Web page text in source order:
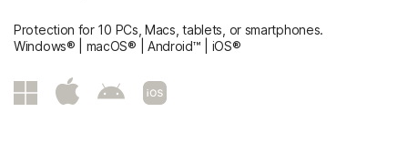
Protection for 10 PCs, Macs, tablets, or smartphones.
Windows® | macOS® | Android™ | iOS®